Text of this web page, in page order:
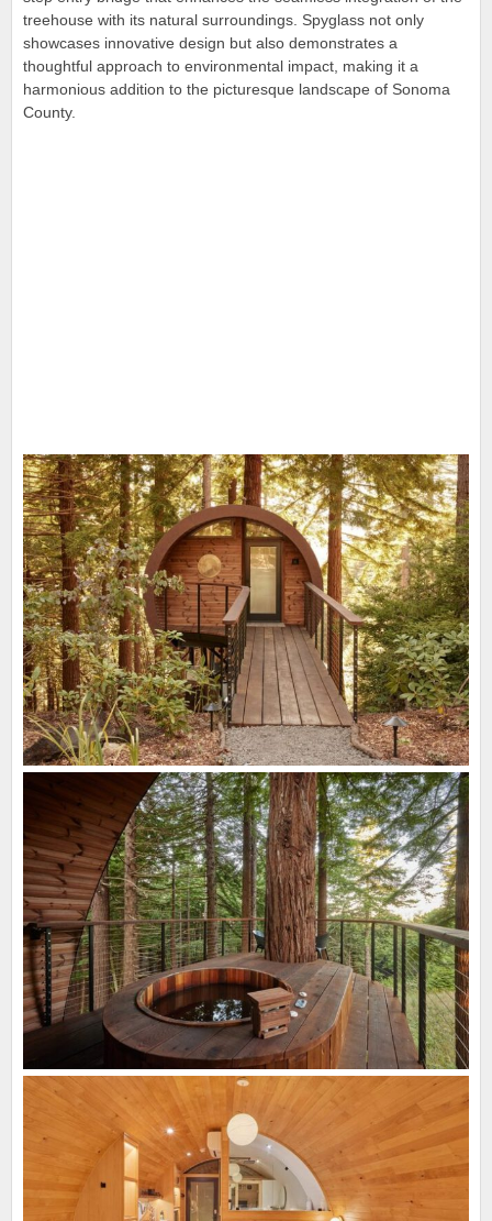
treehouse with its natural surroundings. Spyglass not only
showcases innovative design but also demonstrates a
thoughtful approach to environmental impact, making it a
harmonious addition to the picturesque landscape of Sonoma
County.